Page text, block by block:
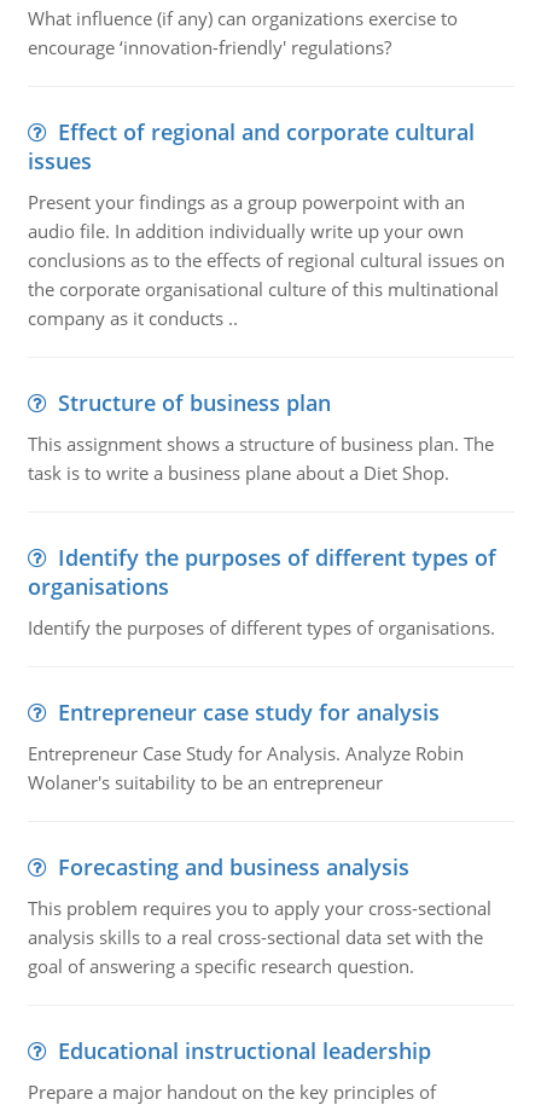
What influence (if any) can organizations exercise to
encourage ‘innovation-friendly' regulations?
Effect of regional and corporate cultural
issues
Present your findings as a group powerpoint with an
audio file. In addition individually write up your own
conclusions as to the effects of regional cultural issues on
the corporate organisational culture of this multinational
company as it conducts ..
Structure of business plan
This assignment shows a structure of business plan. The
task is to write a business plane about a Diet Shop.
Identify the purposes of different types of
organisations
Identify the purposes of different types of organisations.
Entrepreneur case study for analysis
Entrepreneur Case Study for Analysis. Analyze Robin
Wolaner's suitability to be an entrepreneur
Forecasting and business analysis
This problem requires you to apply your cross-sectional
analysis skills to a real cross-sectional data set with the
goal of answering a specific research question.
Educational instructional leadership
Prepare a major handout on the key principles of